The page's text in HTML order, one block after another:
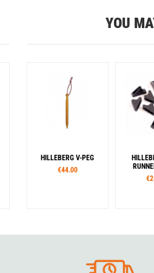
YOU
HILLEBERG V-PEG
€44.00